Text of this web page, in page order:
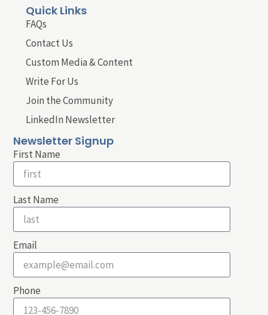
Quick Links
FAQs
Contact Us
Custom Media & Content
Write For Us
Join the Community
LinkedIn Newsletter
Newsletter Signup
First Name
Last Name
Email
Phone